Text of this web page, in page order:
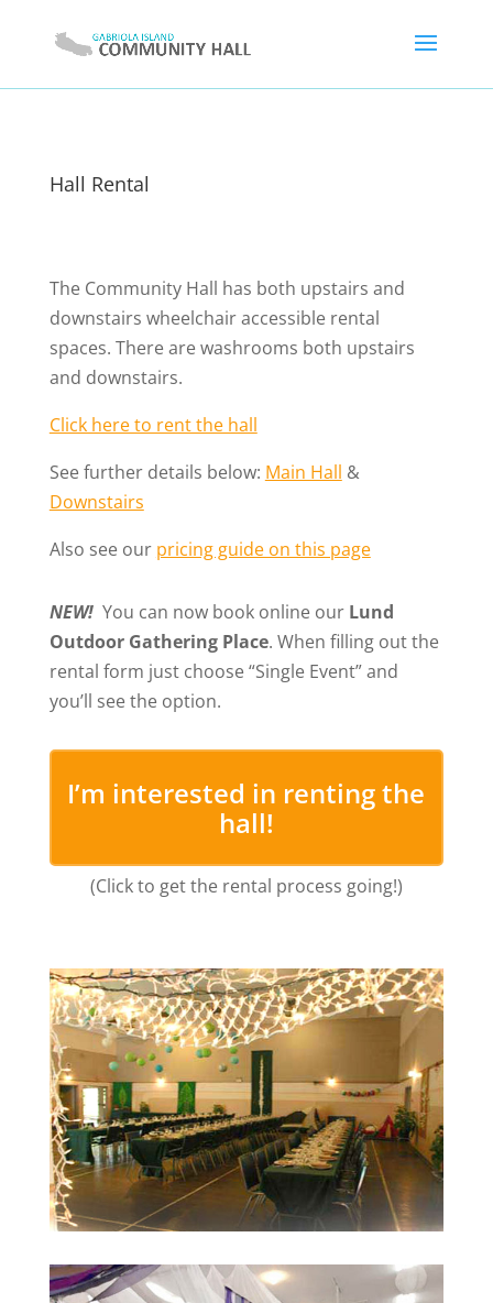
Hall Rental
The Community Hall has both upstairs and
downstairs wheelchair accessible rental
spaces. There are washrooms both upstairs
and downstairs.
Click here to rent the hall
See further details below: Main Hall &
Downstairs
Also see our pricing guide on this page
NEW! You can now book online our Lund
Outdoor Gathering Place. When filling out the
rental form just choose “Single Event” and
you’ll see the option.
I’m interested in renting the
hall!
(Click to get the rental process going!)